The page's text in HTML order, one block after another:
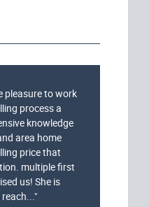
pleasure to work
process a
knowledge
area home
price that
multiple first
us! She is